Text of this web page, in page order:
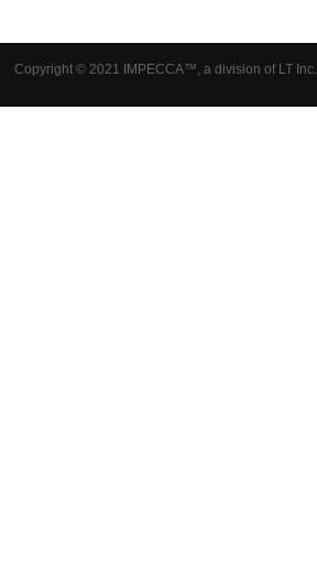
Copyright © 2021 IMPECCA™, a division of LT